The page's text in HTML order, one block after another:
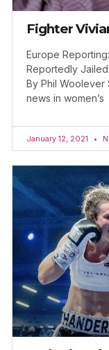
Fighter
Europe
Reportedly
By Phil Woolever
news in women’s
January 12, 2021